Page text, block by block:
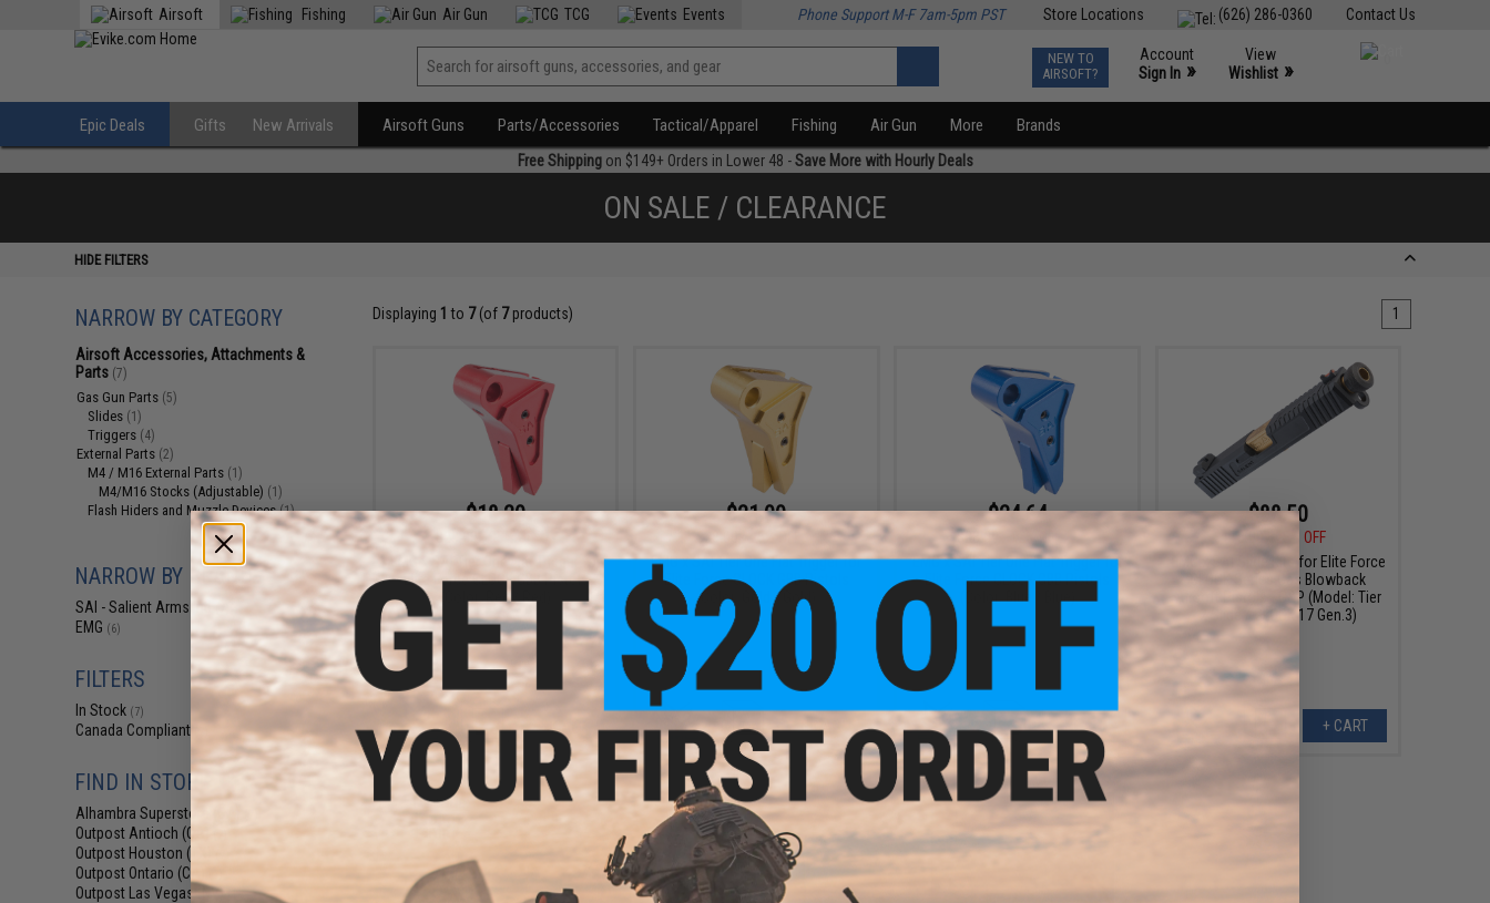
Contact Us
(626) 286-0360
Store Locations
Airsoft Fishing Air Gun TCG Events Phone Support M-F 7am-5pm PST
NEW TO
AIRSOFT?
Account
Sign In »
View
Wishlist »
Epic Deals Gifts New Arrivals Airsoft Guns Parts/Accessories Tactical/Apparel Fishing Air Gun More Brands
Free Shippingon $149+ Orders in Lower 48 -Save More with Hourly Deals
ON SALE / CLEARANCE
HIDE FILTERS
NARROW BY CATEGORY
Airsoft Accessories, Attachments &
Parts (7)
Gas Gun Parts (5)
Slides (1)
Triggers (4)
External Parts (2)
M4 / M16 External Parts (1)
M4/M16 Stocks (Adjustable) (1)
Flash Hiders and Muzzle Devices(1)
NARROW BY BRAND
SAI - Salient Arms Intl
EMG (6)
FILTERS
In Stock (7)
Canada Compliant
FIND IN STORE
Alhambra Superstore (CA)
Outpost Antioch (CA)
Outpost Houston (TX)
Outpost Ontario (CA) (7)
Outpost Las Vegas (NV)(7)
Displaying 1 to 7(of 7products) 1
$18.20
$28.00
35% OFF
EMG x SAI Tier One Flat Trigger for
Elite Force GLOCK GBB Pistols
(Color: Red / Red)
+ CART
$21.00
$28.00
25% OFF
EMG x SAI Tier One Flat Trigger for
Elite Force GLOCK GBB Pistols
(Color: Gold / Gold)
+ CART
$24.64
$28.00
12% OFF
EMG x SAI Tier One Flat Trigger for
Elite Force GLOCK GBB Pistols
(Color: Blue / Blue)
+ CART
$88.50
$118.00
25% OFF
EMG x SAI Slide Kits for Elite Force
GLOCK Series Gas Blowback
Airsoft Pistols - G&P (Model: Tier
2 Slide / GLOCK 17 Gen.3)
+ CART